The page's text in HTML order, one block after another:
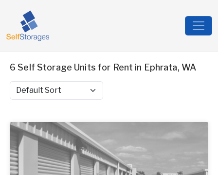
6 Self Storage Units for Rent in Ephrata, WA
Sort by